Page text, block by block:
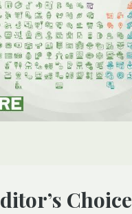
Editor’s Choice